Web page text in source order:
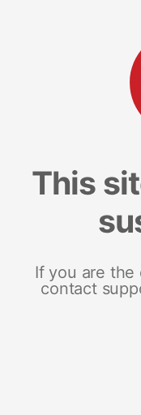
This
If you are the
contact